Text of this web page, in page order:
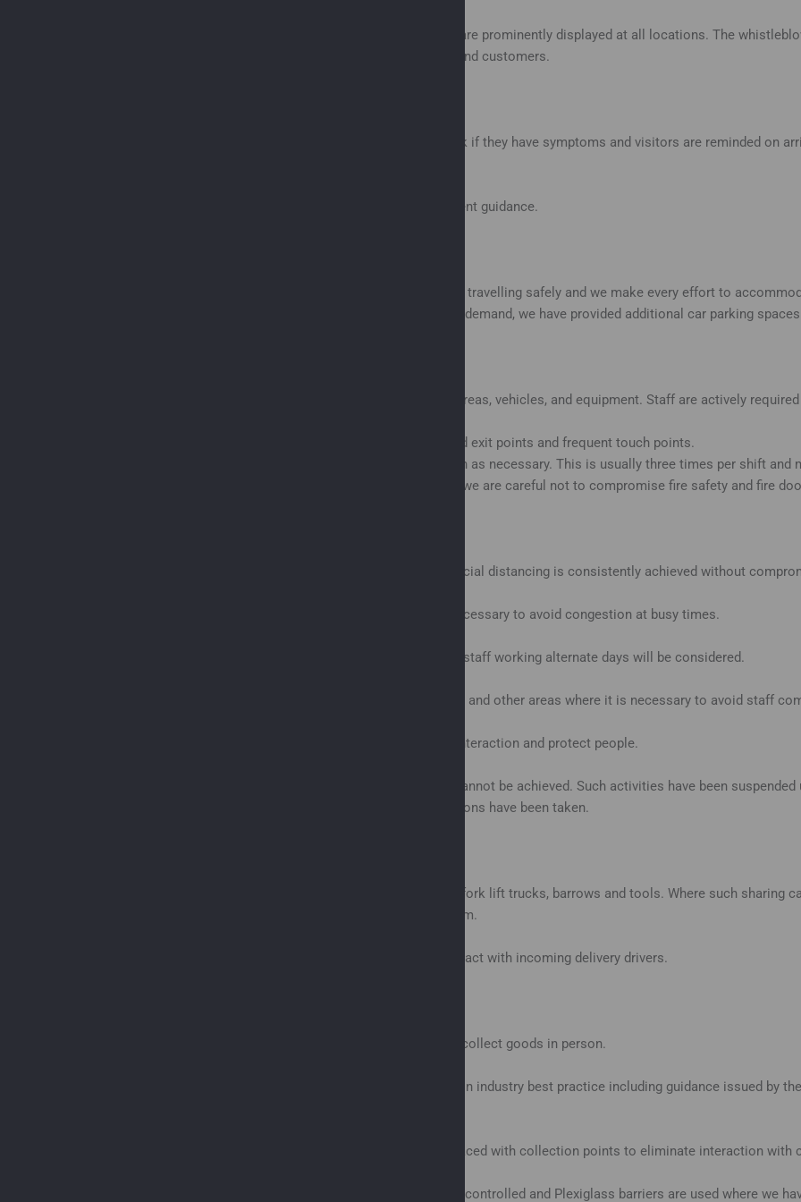
All staff are made aware of our whistleblowing policy and posters are prominently displayed at all locations. The
director level and is also available and open to third party visitors and customers.
Robust policies are applied to make sure staff do not travel to work if they have symptoms and visitors are reminded on
Vulnerable people are protected and shielded in line with Government guidance.
Staff have been made aware of the recent Government guidance on travelling safely and we make every effort to
parking arrangements to ensure safe distancing and where there is demand, we have provided additional car parking
We have significantly increased our cleaning regimes covering all areas, vehicles, and equipment. Staff are actively
Cleaning materials are provided at key locations including entry and exit points and frequent touch points.
Frequent touch points and equipment are regularly cleaned as often as necessary. This is usually three times per shift
Windows and internal doors are left open where possible although we are careful not to compromise fire safety and fire
All sites demonstrate and give confidence to the workforce that social distancing is consistently achieved without
Start and finish times have been staggered at sites where this is necessary to avoid congestion at busy times.
In the event that staff numbers increase, further measures such as staff working alternate days will be considered.
We have introduced one-way systems in offices, warehouses, yards and other areas where it is necessary to avoid staff
Workstations and work procedures have been adjusted to reduce interaction and protect people.
There are a small number of activities where the 2M requirement cannot be achieved. Such activities have been
duration, fully meet published guidelines and all necessary precautions have been taken.
Wherever possible, there is no sharing of work equipment such as fork lift trucks, barrows and tools. Where such sharing
place and the number of users is restricted to the absolute minimum.
We also have clear procedures for goods-inwards to eliminate contact with incoming delivery drivers.
Customers are encouraged to place orders for delivery rather than collect goods in person.
Our procedures are based, not only on Government standards, but on industry best practice including guidance issued by
Some of our trade counters have been temporarily closed and replaced with collection points to eliminate interaction with
Where the trade counters remain open, customer access is strictly controlled and Plexiglass barriers are used where we